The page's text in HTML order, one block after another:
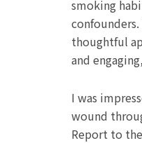
smoking
thoughtful
and
I was
wound
Report to